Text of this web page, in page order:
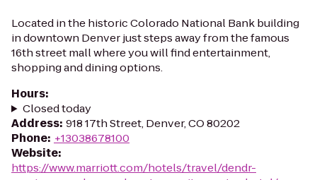
Located in the historic Colorado National Bank building
in downtown Denver just steps away from the famous
16th street mall where you will find entertainment,
shopping and dining options.
Hours:
Closed today
Address: 918 17th Street, Denver, CO 80202
Phone: +13038678100
Website:
https://www.marriott.com/hotels/travel/dendr-